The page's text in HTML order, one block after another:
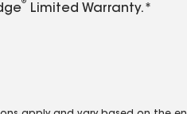
®
Limited Warranty.*